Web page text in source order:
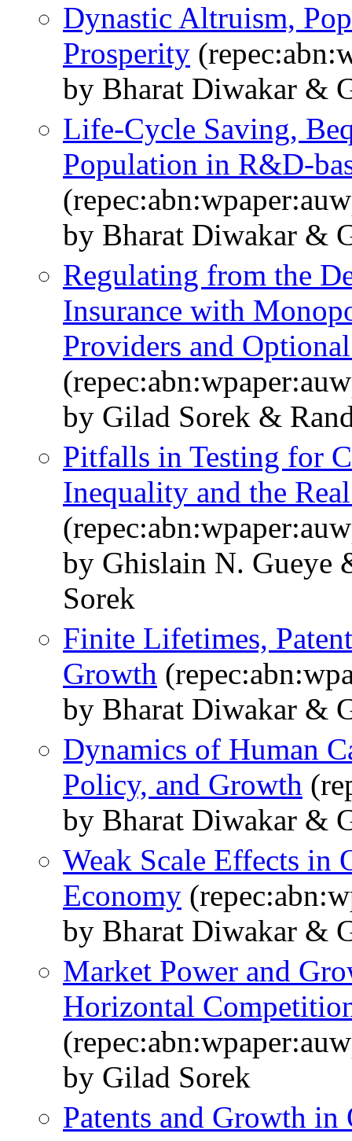
Dynastic Altruism,
Prosperity
by Bharat Diwakar &
Life-Cycle Saving,
Population in R&D-
by Bharat Diwakar &
Regulating from the
Insurance with
Providers and
by Gilad Sorek &
Pitfalls in Testing for
Inequality and the
by Ghislain N.
Sorek
Finite Lifetimes,
Growth
by Bharat Diwakar &
Dynamics of Human
Policy, and Growth
by Bharat Diwakar &
Weak Scale Effects in
Economy
by Bharat Diwakar &
Market Power and
Horizontal
by Gilad Sorek
Patents and Growth